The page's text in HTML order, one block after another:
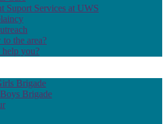
Suport Services at UWS
the area?
you?
Brigade
Brigade